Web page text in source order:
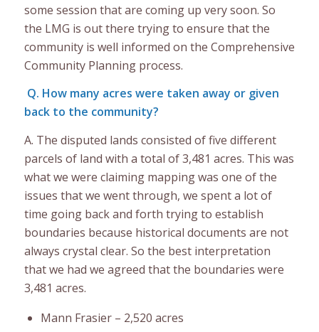
some session that are coming up very soon. So
the LMG is out there trying to ensure that the
community is well informed on the Comprehensive
Community Planning process.
Q. How many acres were taken away or given
back to the community?
A. The disputed lands consisted of five different
parcels of land with a total of 3,481 acres. This was
what we were claiming mapping was one of the
issues that we went through, we spent a lot of
time going back and forth trying to establish
boundaries because historical documents are not
always crystal clear. So the best interpretation
that we had we agreed that the boundaries were
3,481 acres.
Mann Frasier – 2,520 acres